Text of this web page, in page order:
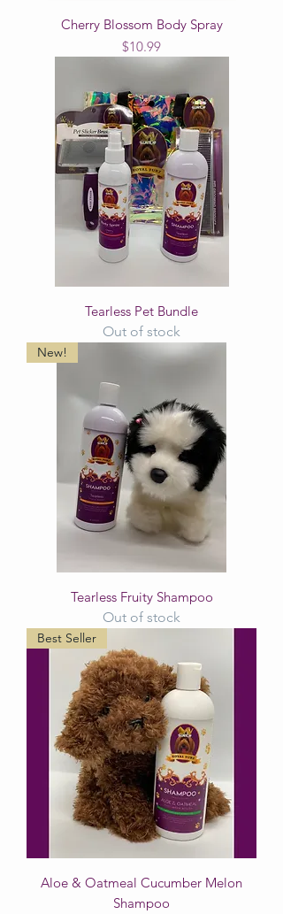
Cherry Blossom Body Spray
Price
$10.99
Tearless Pet Bundle
Out of stock
New!
Tearless Fruity Shampoo
Out of stock
Best Seller
Aloe & Oatmeal Cucumber Melon
Shampoo